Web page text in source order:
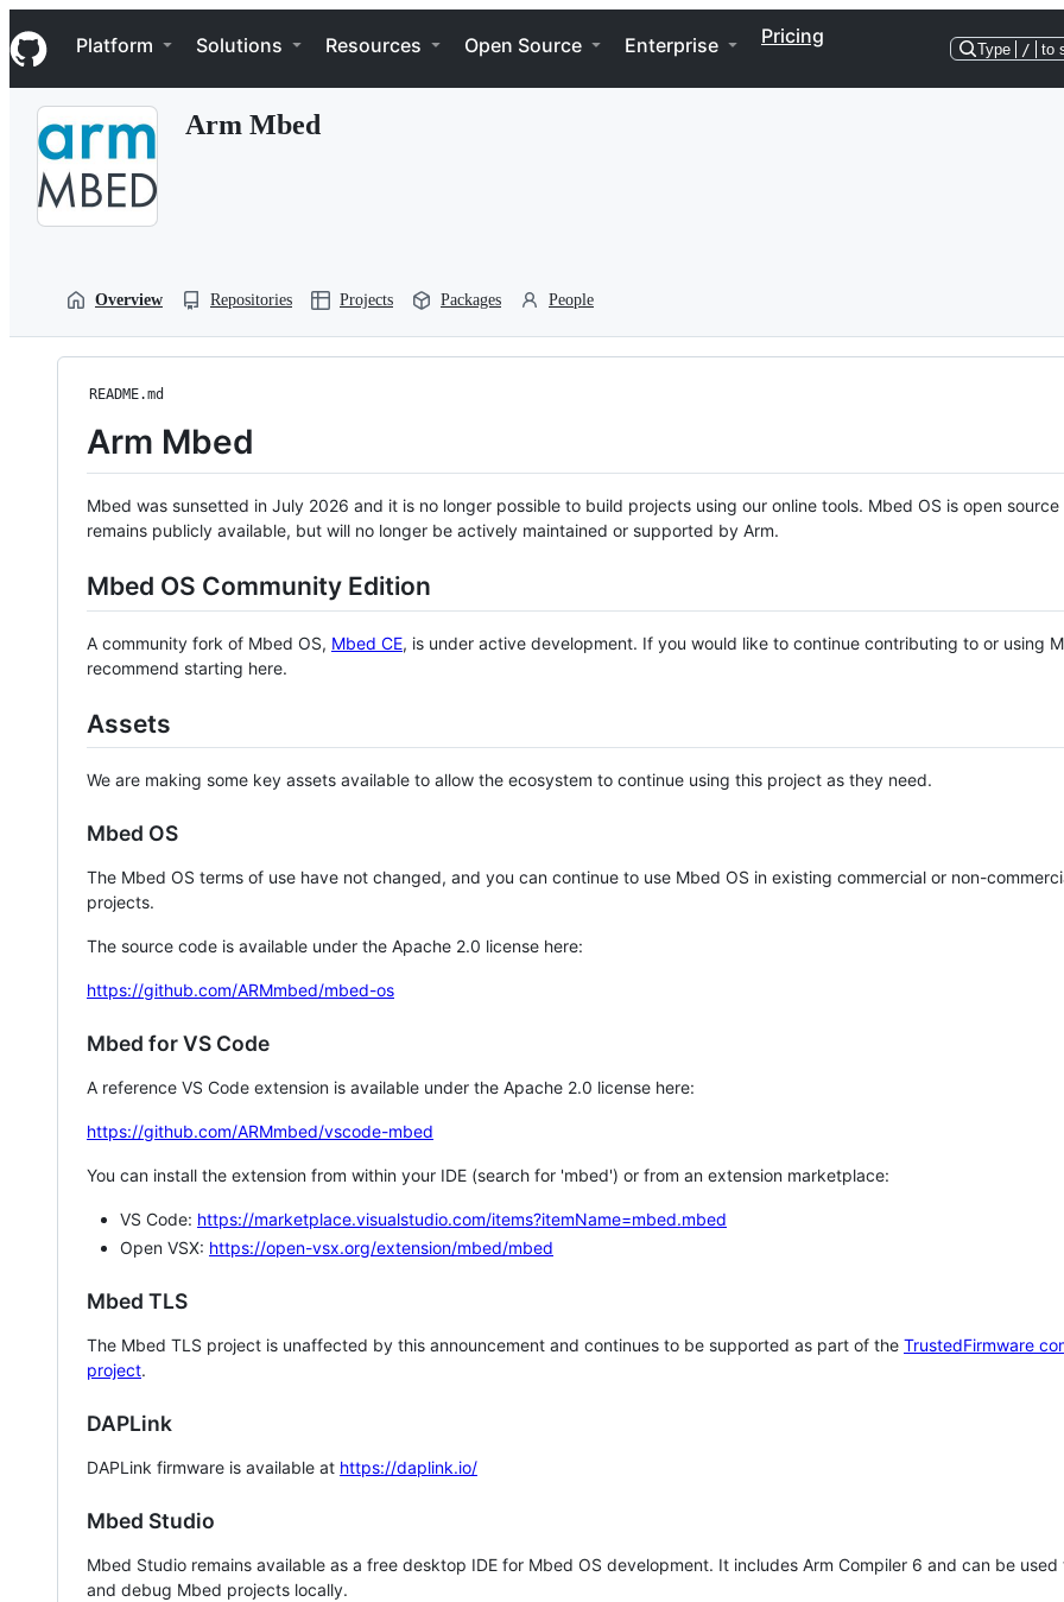
k
i
p
Navigation Menu
Platform Solutions Resources Open Source Enterprise Pricing
Type / to
Arm Mbed
Overview Repositories Projects Packages People
README.md
Arm Mbed
Mbed was sunsetted in July 2026 and it is no longer possible to build projects using our online tools. Mbed OS is open source
remains publicly available, but will no longer be actively maintained or supported by Arm.
Mbed OS Community Edition
A community fork of Mbed OS, Mbed CE, is under active development. If you would like to continue contributing to or using
recommend starting here.
Assets
We are making some key assets available to allow the ecosystem to continue using this project as they need.
Mbed OS
The Mbed OS terms of use have not changed, and you can continue to use Mbed OS in existing commercial or non-
projects.
The source code is available under the Apache 2.0 license here:
https://github.com/ARMmbed/mbed-os
Mbed for VS Code
A reference VS Code extension is available under the Apache 2.0 license here:
https://github.com/ARMmbed/vscode-mbed
You can install the extension from within your IDE (search for 'mbed') or from an extension marketplace:
VS Code: https://marketplace.visualstudio.com/items?itemName=mbed.mbed
Open VSX: https://open-vsx.org/extension/mbed/mbed
Mbed TLS
The Mbed TLS project is unaffected by this announcement and continues to be supported as part of the TrustedFirmware
project.
DAPLink
DAPLink firmware is available at https://daplink.io/
Mbed Studio
Mbed Studio remains available as a free desktop IDE for Mbed OS development. It includes Arm Compiler 6 and can be
and debug Mbed projects locally.